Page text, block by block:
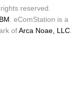
reserved.
. eComStation is a
ofArca Noae, LLC.